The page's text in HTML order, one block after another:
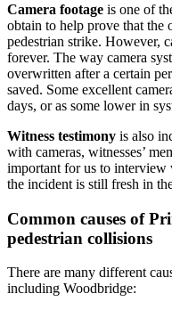
Camera footage is one of
obtain to help prove that the
pedestrian strike. However,
forever. The way camera
overwritten after a certain
saved. Some excellent
days, or as some lower in
Witness testimony is also
with cameras, witnesses’
important for us to interview
the incident is still fresh in
Common causes of
pedestrian collisions
There are many different
including Woodbridge: